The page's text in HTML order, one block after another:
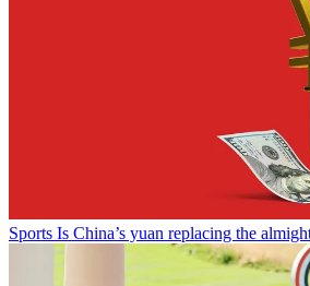
Sports Is China’s yuan replacing the